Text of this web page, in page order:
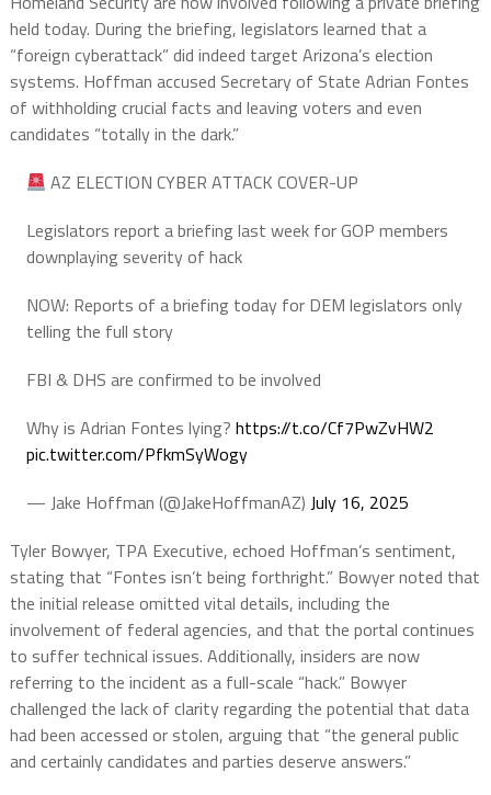
held today. During the briefing, legislators learned that a
“foreign cyberattack” did indeed target Arizona’s election
systems. Hoffman accused Secretary of State Adrian Fontes
of withholding crucial facts and leaving voters and even
candidates “totally in the dark.”
AZ ELECTION CYBER ATTACK COVER-UP
Legislators report a briefing last week for GOP members
downplaying severity of hack
NOW: Reports of a briefing today for DEM legislators only
telling the full story
FBI & DHS are confirmed to be involved
Why is Adrian Fontes lying? https://t.co/Cf7PwZvHW2
pic.twitter.com/PfkmSyWogy
— Jake Hoffman (@JakeHoffmanAZ) July 16, 2025
Tyler Bowyer, TPA Executive, echoed Hoffman’s sentiment,
stating that “Fontes isn’t being forthright.” Bowyer noted that
the initial release omitted vital details, including the
involvement of federal agencies, and that the portal continues
to suffer technical issues. Additionally, insiders are now
referring to the incident as a full-scale “hack.” Bowyer
challenged the lack of clarity regarding the potential that data
had been accessed or stolen, arguing that “the general public
and certainly candidates and parties deserve answers.”